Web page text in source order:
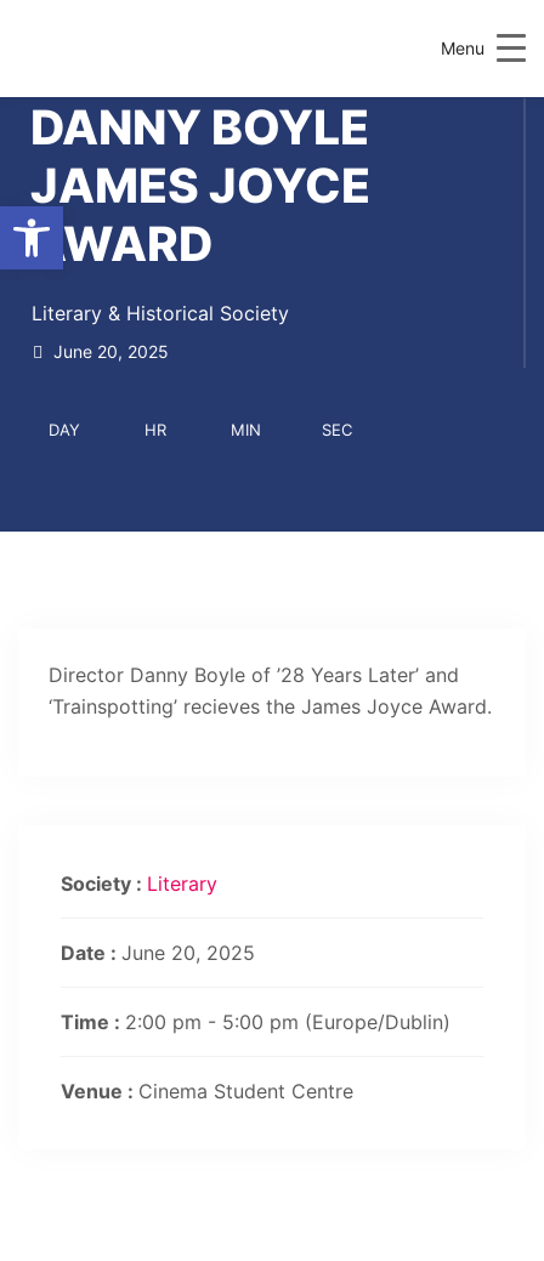
Menu
DANNY BOYLE
JAMES JOYCE
AWARD
Literary & Historical Society
June 20, 2025
DAY HR MIN SEC
Director Danny Boyle of ’28 Years Later’ and
‘Trainspotting’ recieves the James Joyce Award.
Society : Literary
Date : June 20, 2025
Time : 2:00 pm - 5:00 pm (Europe/Dublin)
Venue : Cinema Student Centre
Open toolbar